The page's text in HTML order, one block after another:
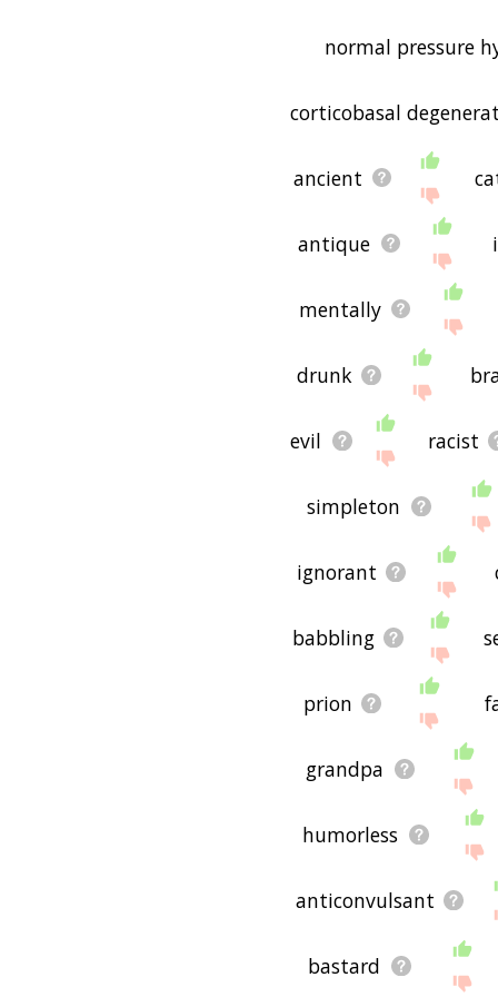
normal pressure
corticobasal
ancient
antique
mentally
drunk
evil racist
simpleton
ignorant
babbling
prion
grandpa
humorless
anticonvulsant
bastard